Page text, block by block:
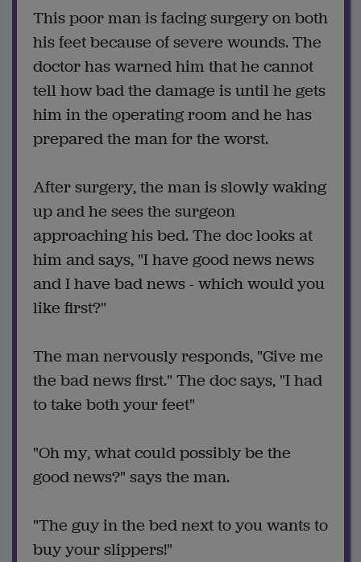
This poor man is facing surgery on both
his feet because of severe wounds. The
doctor has warned him that he cannot
tell how bad the damage is until he gets
him in the operating room and he has
prepared the man for the worst.
After surgery, the man is slowly waking
up and he sees the surgeon
approaching his bed. The doc looks at
him and says, "I have good news news
and I have bad news - which would you
like first?"
The man nervously responds, "Give me
the bad news first." The doc says, "I had
to take both your feet"
"Oh my, what could possibly be the
good news?" says the man.
"The guy in the bed next to you wants to
buy your slippers!"